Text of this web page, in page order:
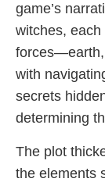
game’s
witches, each
forces—earth,
with
secrets
determining
The plot
the elements